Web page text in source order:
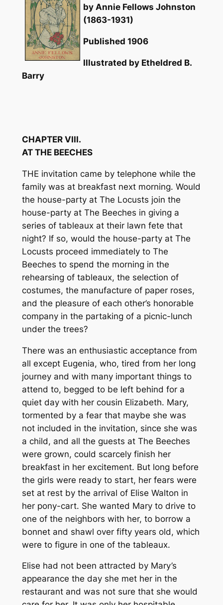
by Annie Fellows Johnston
(1863-1931)
Published 1906
Illustrated by Etheldred B.
Barry
CHAPTER VIII.
AT THE BEECHES
THE invitation came by telephone while the
family was at breakfast next morning. Would
the house-party at The Locusts join the
house-party at The Beeches in giving a
series of tableaux at their lawn fete that
night? If so, would the house-party at The
Locusts proceed immediately to The
Beeches to spend the morning in the
rehearsing of tableaux, the selection of
costumes, the manufacture of paper roses,
and the pleasure of each other’s honorable
company in the partaking of a picnic-lunch
under the trees?
There was an enthusiastic acceptance from
all except Eugenia, who, tired from her long
journey and with many important things to
attend to, begged to be left behind for a
quiet day with her cousin Elizabeth. Mary,
tormented by a fear that maybe she was
not included in the invitation, since she was
a child, and all the guests at The Beeches
were grown, could scarcely finish her
breakfast in her excitement. But long before
the girls were ready to start, her fears were
set at rest by the arrival of Elise Walton in
her pony-cart. She wanted Mary to drive to
one of the neighbors with her, to borrow a
bonnet and shawl over fifty years old, which
were to figure in one of the tableaux.
Elise had not been attracted by Mary’s
appearance the day she met her in the
restaurant and was not sure that she would